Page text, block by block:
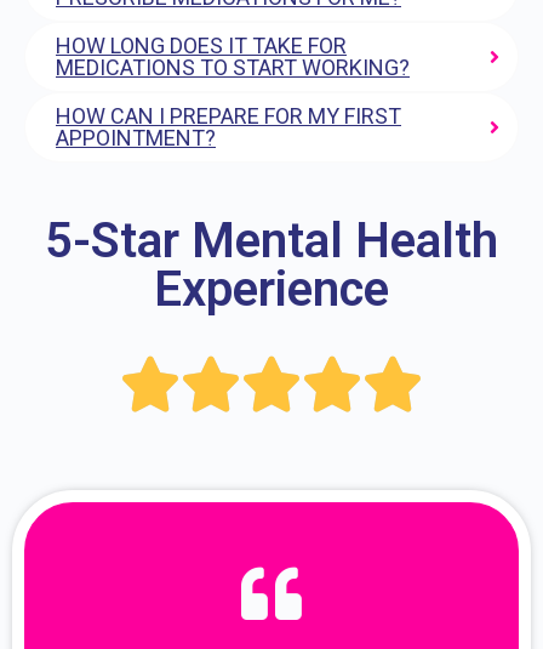
HOW LONG DOES IT TAKE FOR
MEDICATIONS TO START WORKING?
HOW CAN I PREPARE FOR MY FIRST
APPOINTMENT?
5-Star Mental Health
Experience
